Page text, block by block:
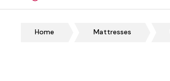
Home Mattresses